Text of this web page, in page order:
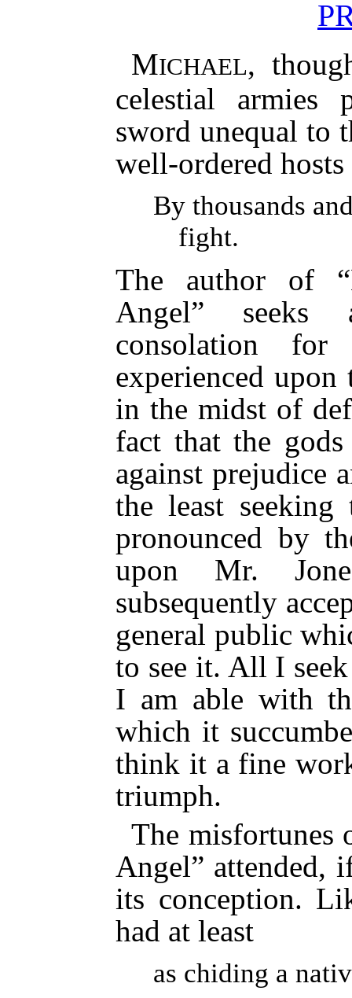
MICHAEL,
celestial armies
sword unequal to
well-ordered
By thousands
fight.
The author of
Angel” seeks
consolation
experienced upon
in the midst of
fact that the
against prejudice
the least
pronounced by
upon Mr.
subsequently
general public
to see it. All I
I am able with
which it
think it a fine
triumph.
The misfortunes
Angel” attended,
its conception.
had at least
as chiding a